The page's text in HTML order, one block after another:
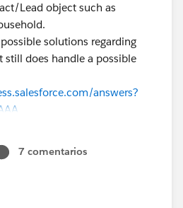
Lead object such as
solutions regarding
still does handle a possible
answers?
7 comentarios